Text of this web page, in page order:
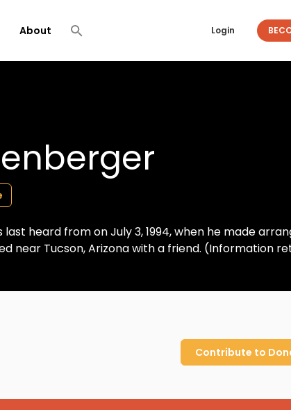
About Login
heard from on July 3, 1994, when he made
near Tucson, Arizona with a friend. (Information
Contribute to